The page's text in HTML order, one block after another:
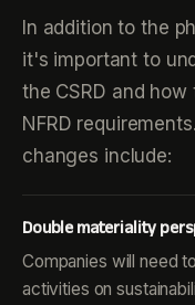
In addition to the
it's important to
the CSRD and
NFRD
changes include:
Double materiality
Companies will need
activities on